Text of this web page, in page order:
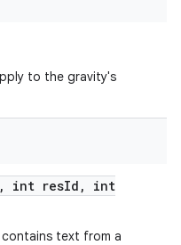
to the gravity's
, int resId ,
int
text from a